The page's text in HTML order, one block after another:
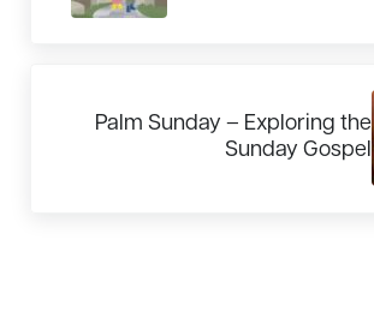
Palm Sunday – Exploring the
Sunday Gospel